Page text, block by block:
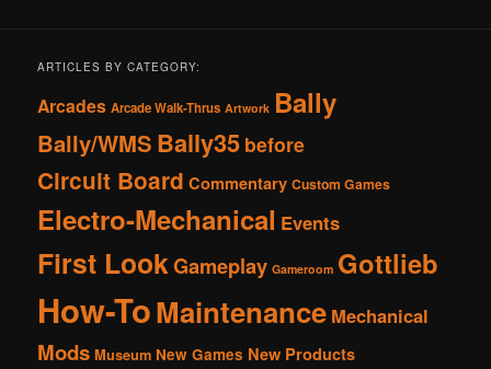
ARTICLES BY CATEGORY:
Arcades Arcade Walk-Thrus Artwork Bally
Bally/WMS Bally35 before
Circuit Board Commentary Custom Games
Electro-Mechanical Events
First LookGameplay Gameroom Gottlieb
How-ToMaintenance Mechanical
Mods Museum New Games New Products